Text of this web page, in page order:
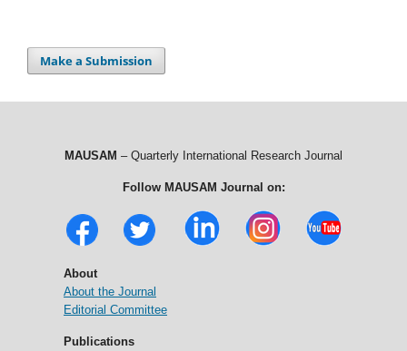
Make a Submission
MAUSAM – Quarterly International Research Journal
Follow MAUSAM Journal on:
About
About the Journal
Editorial Committee
Publications